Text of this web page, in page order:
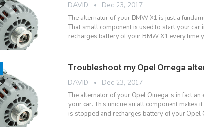
DAVID Dec 23, 2017
The alternator of your BMW X1 is just a
That small component is used to start your car
recharges battery of your BMW X1 every time
Troubleshoot my Opel Omega
DAVID Dec 23, 2017
The alternator of your Opel Omega is in fact
your car. This unique small component makes
is stopped and recharges battery of your Opel